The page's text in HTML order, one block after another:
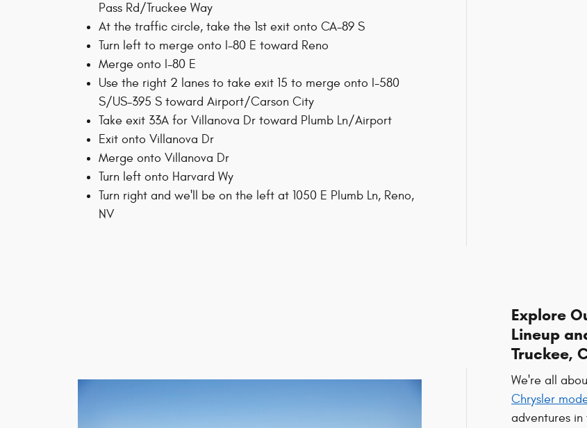
Pass Rd/Truckee Way
At the traffic circle, take the 1st exit onto CA-89 S
Turn left to merge onto I-80 E toward Reno
Merge onto I-80 E
Use the right 2 lanes to take exit 15 to merge onto I-580
S/US-395 S toward Airport/Carson City
Take exit 33A for Villanova Dr toward Plumb Ln/Airport
Exit onto Villanova Dr
Merge onto Villanova Dr
Turn left onto Harvard Wy
Turn right and we'll be on the left at 1050 E Plumb Ln, Reno,
NV
Explore
Lineup
Truckee,
We're all
Chrysler
adventures in